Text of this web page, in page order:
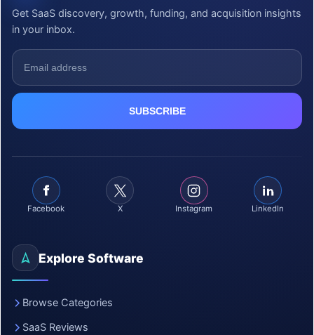
Get SaaS discovery, growth, funding, and acquisition insights
in your inbox.
Facebook X Instagram LinkedIn
Explore Software
Browse Categories
SaaS Reviews